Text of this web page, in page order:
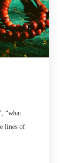
“what
lines of